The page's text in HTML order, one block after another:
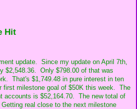
Hit
update. Since my update on April 7th,
$2,548.36. Only $798.00 of that was
That's $1,749.48 in pure interest in ten
first milestone goal of $50K this week. The
accounts is $52,164.70. The new total of
real close to the next milestone